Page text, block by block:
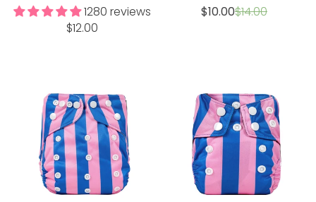
1280 reviews
Regular
$12.00
Sale
$10.00Regular
$14.00